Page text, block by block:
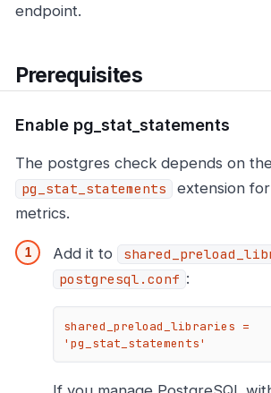
endpoint.
Prerequisites
Enable pg_stat_statements
The postgres check depends on
pg_stat_statements
extension
metrics.
Add it to
postgresql.conf :
shared_preload_libraries =
'pg_stat_statements'